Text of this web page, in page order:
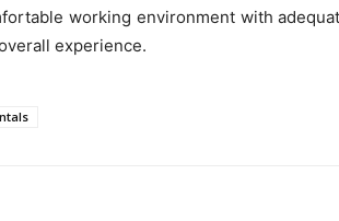
working environment with
experience.